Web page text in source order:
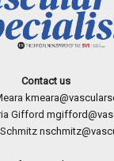
Contact us
Gifford